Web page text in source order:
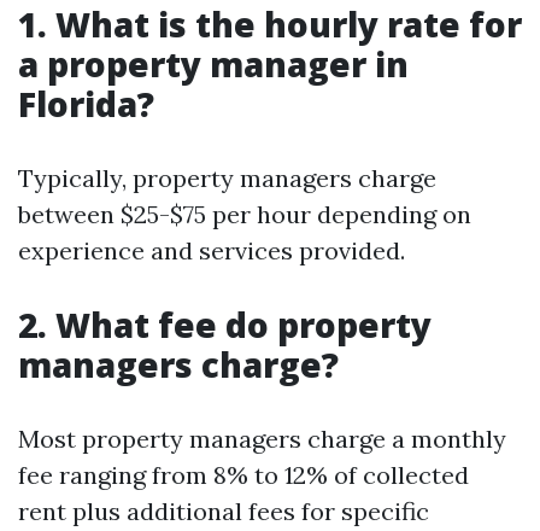
1. What is the hourly rate for
a property manager in
Florida?
Typically, property managers charge
between $25-$75 per hour depending on
experience and services provided.
2. What fee do property
managers charge?
Most property managers charge a monthly
fee ranging from 8% to 12% of collected
rent plus additional fees for specific